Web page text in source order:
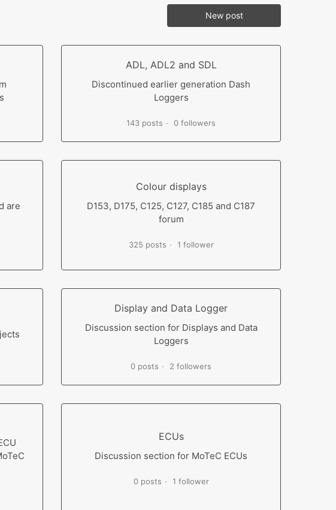
New post
ADL, ADL2 and SDL
Discontinued earlier generation Dash
Loggers
143 posts 0 followers
are
Colour displays
D153, D175, C125, C127, C185 and C187
forum
325 posts 1 follower
Display and Data Logger
Discussion section for Displays and Data
Loggers
0 posts 2 followers
ECUs
Discussion section for MoTeC ECUs
0 posts 1 follower